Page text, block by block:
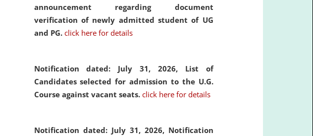
announcement regarding document
verification of newly admitted student of UG
and PG. click here for details
Notification dated: July 31, 2026, List of
Candidates selected for admission to the U.G.
Course against vacant seats. click here for details
Notification dated: July 31, 2026, Notification